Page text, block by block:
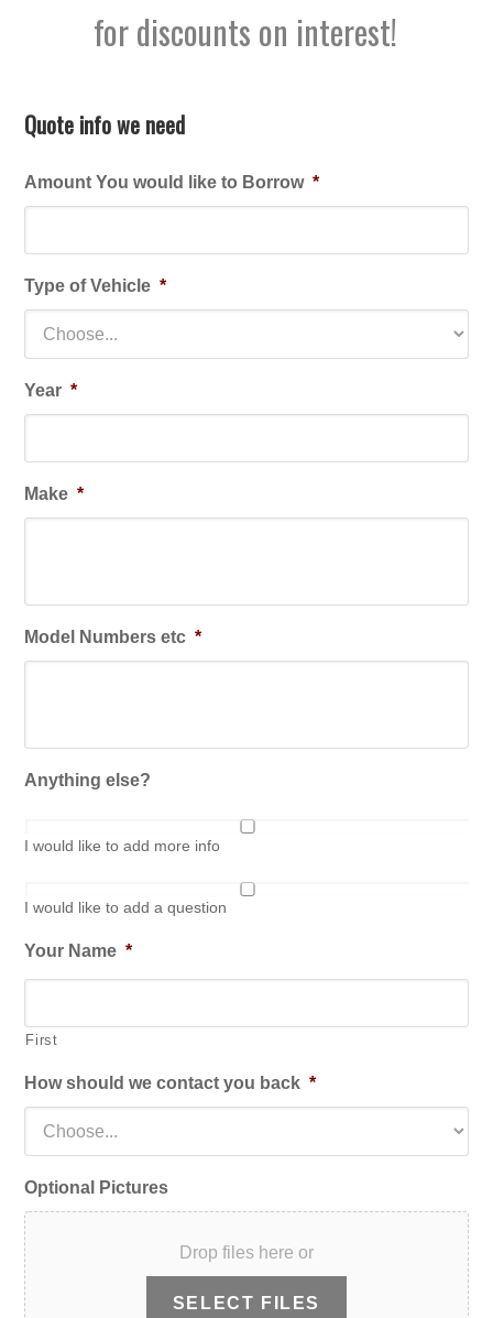
for discounts on interest!
Quote info we need
Amount You would like to Borrow *
Type of Vehicle *
Year *
Make *
Model Numbers etc *
Anything else?
I would like to add more info
I would like to add a question
Your Name *
First
How should we contact you back *
Optional Pictures
Drop files here or
SELECT FILES